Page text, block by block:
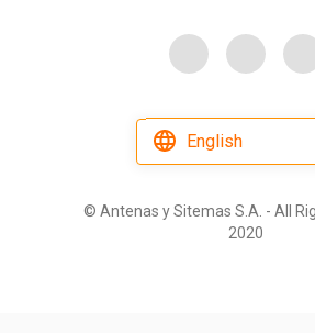
English
© Antenas y Sitemas S.A. - All
2020